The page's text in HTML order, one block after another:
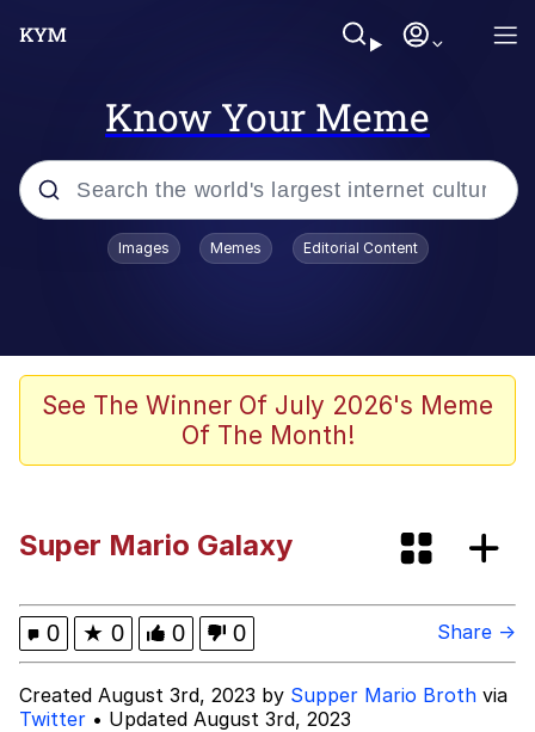
Know Your Meme
Popular searches
Colonel Toad
Quiet On the Creek
Popo
Evelyn Smith Smiling /
Evelynsmithhhhh Stare
Images Memes Editorial Content
See The Winner Of July 2026's Meme
Of The Month!
Super Mario Galaxy
0 ★ 0 0 0 Share →
Created August 3rd, 2023 by Supper Mario Broth via
Twitter • Updated August 3rd, 2023